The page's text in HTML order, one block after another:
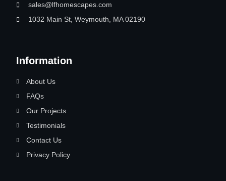
Information
About Us
FAQs
Our Projects
Testimonials
Contact Us
Privacy Policy
sales@lfhomescapes.com
1032 Main St, Weymouth, MA 02190